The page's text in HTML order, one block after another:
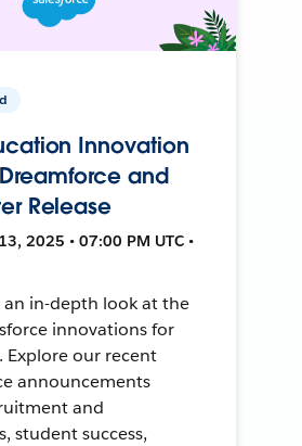
Innovation
and
Release
2025 • 07:00 PM UTC •
an in-depth look at the
innovations for
Explore our recent
announcements
and
student success,